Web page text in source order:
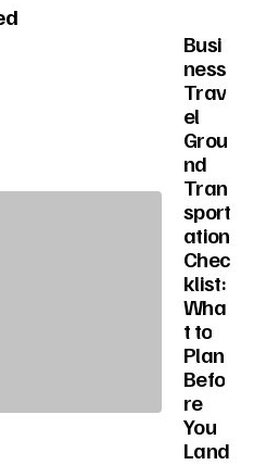
Busi
ness
Trav
el
Grou
nd
Tran
sport
ation
Chec
klist:
Wha
t to
Plan
Befo
re
You
Land